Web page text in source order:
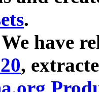
.
have
,